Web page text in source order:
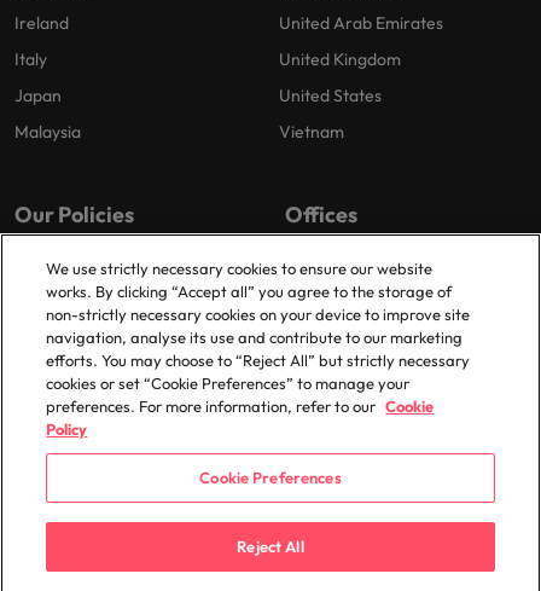
Ireland
Italy
Japan
Malaysia
United Arab Emirates
United Kingdom
United States
Vietnam
Our Policies
Privacy Policy
Cookies Policy
Policy Library
Offices
London
Birmingham
Manchester
Milton Keynes
© 2025 Robert Walters Plc. All Rights Reserved.
We use strictly necessary cookies to ensure our website
works. By clicking “Accept all” you agree to the storage of
non-strictly necessary cookies on your device to improve site
navigation, analyse its use and contribute to our marketing
efforts. You may choose to “Reject All” but strictly necessary
cookies or set “Cookie Preferences” to manage your
preferences. For more information, refer to our Cookie
Policy
Cookie Preferences
Reject All